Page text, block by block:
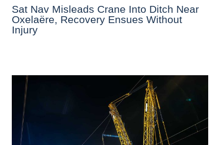
Sat Nav Misleads Crane Into Ditch Near
Oxelaëre, Recovery Ensues Without
Injury